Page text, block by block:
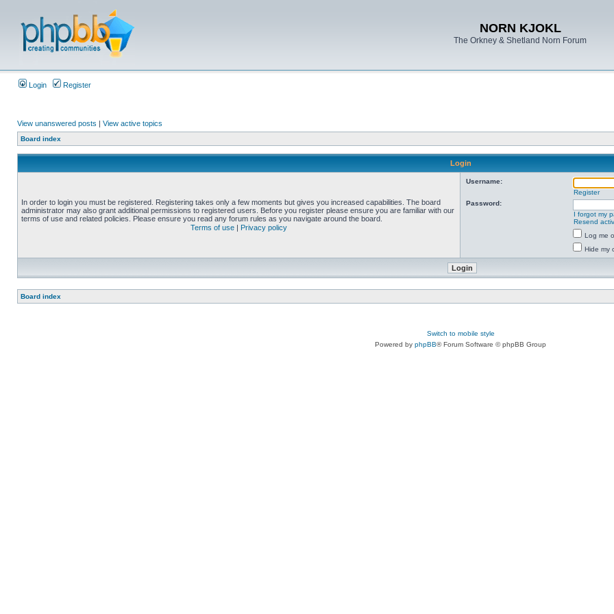
NORN KJOKL
The Orkney & Shetland Norn Forum
Login Register
View unanswered posts | View active topics
Board index
Login
In order to login you must be registered. Registering takes only a few moments but gives you increased capabilities. The board
administrator may also grant additional permissions to registered users. Before you register please ensure you are familiar with our
terms of use and related policies. Please ensure you read any forum rules as you navigate around the board.
Terms of use | Privacy policy
Username:
Register
Password:
I forgot my
Resend
Log me
Hide my
Board index
Switch to mobile style
Powered by phpBB® Forum Software © phpBB Group